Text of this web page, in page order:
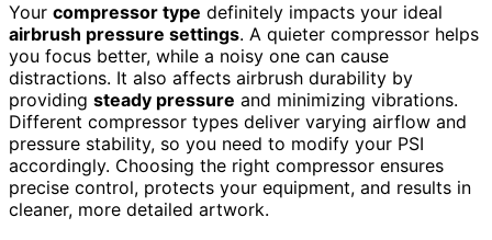
Your compressor type definitely impacts your ideal
airbrush pressure settings. A quieter compressor helps
you focus better, while a noisy one can cause
distractions. It also affects airbrush durability by
providing steady pressure and minimizing vibrations.
Different compressor types deliver varying airflow and
pressure stability, so you need to modify your PSI
accordingly. Choosing the right compressor ensures
precise control, protects your equipment, and results in
cleaner, more detailed artwork.